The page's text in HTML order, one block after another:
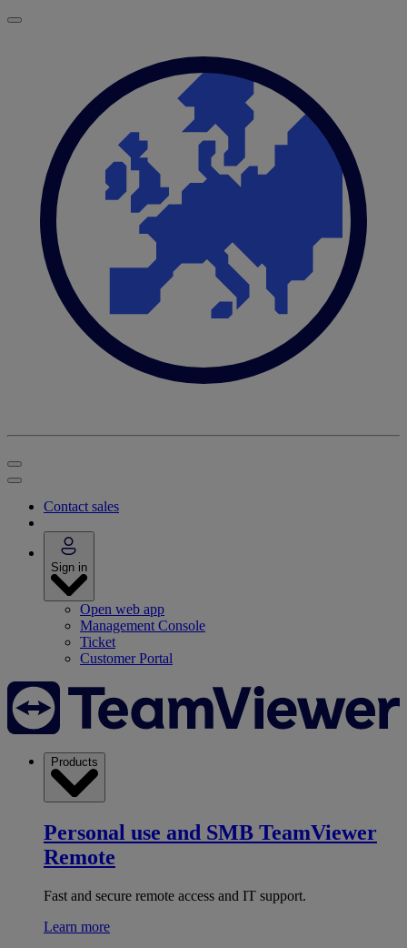
Contact sales
Sign in
Open web app
Management Console
Ticket
Customer Portal
Products
Personal use and SMB TeamViewer
Remote
Fast and secure remote access and IT support.
Learn more